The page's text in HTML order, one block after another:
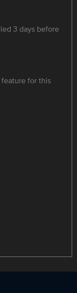
3 days before
feature for this